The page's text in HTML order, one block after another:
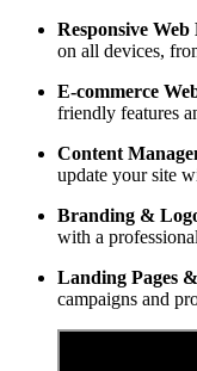
Responsive Web
on all devices,
E-commerce
friendly features
Content
update your site
Branding &
with a
Landing Pages
campaigns and